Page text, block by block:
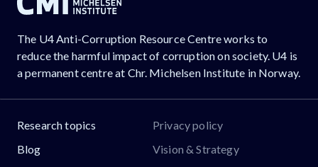
The U4 Anti-Corruption Resource Centre works to
reduce the harmful impact of corruption on society. U4 is
a permanent centre at Chr. Michelsen Institute in Norway.
Research topics
Blog
Privacy policy
Vision & Strategy